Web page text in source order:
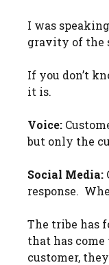
I was
gravity of the
If you don’t
it is.
Voice:
but only the
Social Media:
response.
The tribe has
that has
customer,